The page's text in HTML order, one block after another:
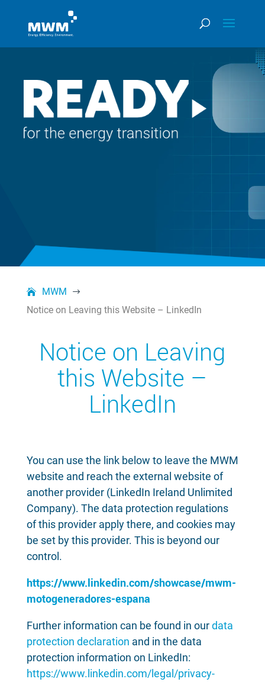
MWM $
Notice on Leaving this Website – LinkedIn
Notice on Leaving
this Website –
LinkedIn
You can use the link below to leave the MWM
website and reach the external website of
another provider (LinkedIn Ireland Unlimited
Company). The data protection regulations
of this provider apply there, and cookies may
be set by this provider. This is beyond our
control.
https://www.linkedin.com/showcase/mwm-
motogeneradores-espana
Further information can be found in ourdata
protection declaration and in the data
protection information on LinkedIn:
https://www.linkedin.com/legal/privacy-